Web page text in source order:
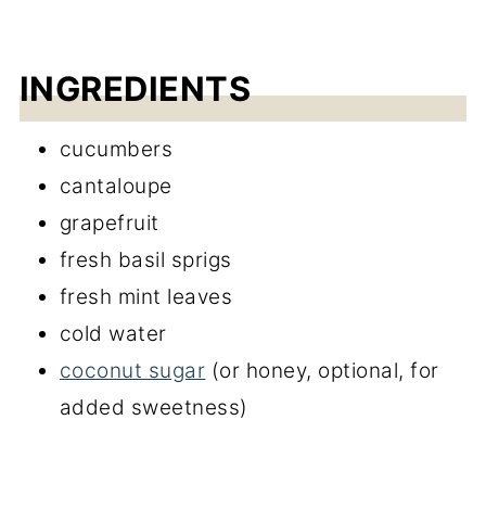
INGREDIENTS
cucumbers
cantaloupe
grapefruit
fresh basil sprigs
fresh mint leaves
cold water
coconut sugar (or honey, optional, for
added sweetness)